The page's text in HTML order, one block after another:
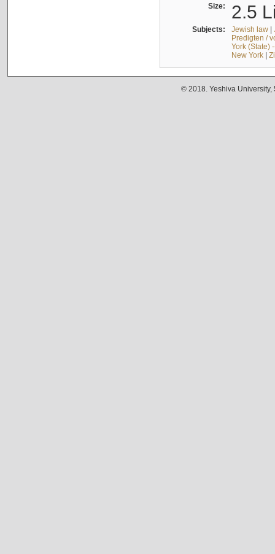
Size: 2.5
Subjects: Jewish law|
Predigten /
York (State)
New York|
© 2018. Yeshiva University,